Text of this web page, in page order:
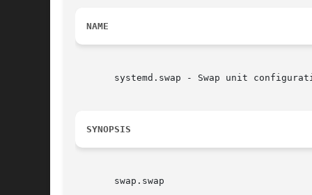
NAME
systemd.swap - Swap unit
SYNOPSIS
       swap.swap